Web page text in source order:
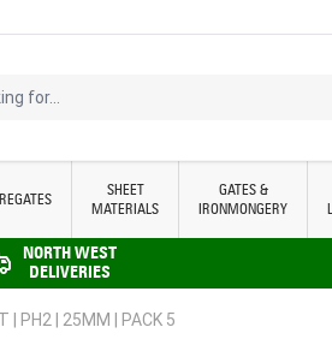
for...
SHEET
MATERIALS
GATES &
IRONMONGERY
NORTH WEST
DELIVERIES
| PH2 | 25MM | PACK 5